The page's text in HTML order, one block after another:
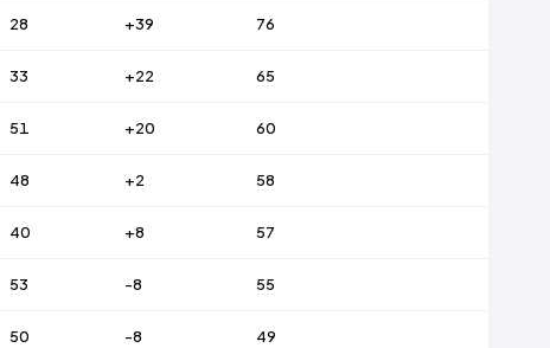
28 +39 76
33 +22 65
51 +20 60
48 +2 58
40 +8 57
53 -8 55
50 -8 49